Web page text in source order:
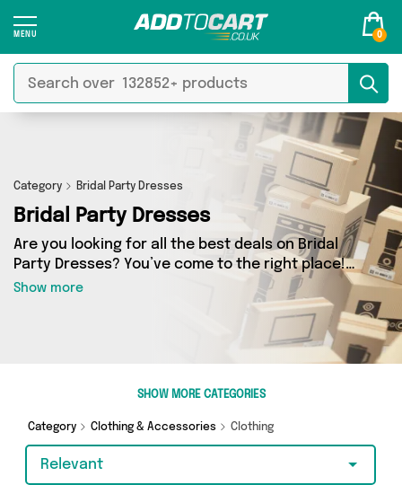
0
Category Bridal Party Dresses
Bridal Party Dresses
Are you looking for all the best deals on Bridal
Party Dresses? You’ve come to the right place!
In Add to Cart’s Bridal Party Dresses section
you’ll find a fantastic range of 0 products,
including offerings from 0 different sellers.
From the budget-friendly to the high-end, we’ve
got the finest items from and more.
Show more
SHOW MORE CATEGORIES
Category Clothing & Accessories Clothing
Relevant